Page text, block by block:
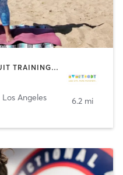
BOXING / KICKBOXING | CIRCUIT TRAINING | CYCLING | DANCE | GYM CLASSES | INTERVAL TRAINING | OTHER | OUTDOOR | PILATES | STRENGTH TRAINING | YOGA
Los Angeles 6.2 mi